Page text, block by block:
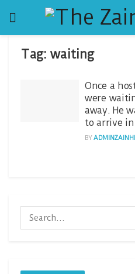
Tag: waiting
Once a
were
away. He
to arrive
BY